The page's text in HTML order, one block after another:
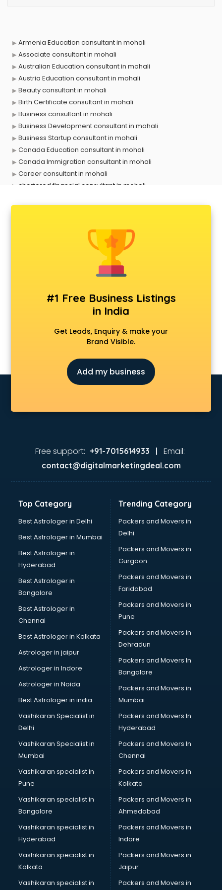
Armenia Education consultant in mohali
Associate consultant in mohali
Australian Education consultant in mohali
Austria Education consultant in mohali
Beauty consultant in mohali
Birth Certificate consultant in mohali
Business consultant in mohali
Business Development consultant in mohali
Business Startup consultant in mohali
Canada Education consultant in mohali
Canada Immigration consultant in mohali
Career consultant in mohali
chartered financial consultant in mohali
Construction consultant in mohali
Copy Writing consultant in mohali
Cyprus Education consultant in mohali
Denmark Education consultant in mohali
Driving License consultant in mohali
DUBAI EDUCATION consultant in mohali
Education consultant in mohali
Electrical consultant in mohali
Energy consultant in mohali
Engineerring consultant in mohali
Environmental consultant in mohali
Fashion consultant in mohali
Finland Education consultant in mohali
Food Safety License consultant in mohali
Franchise consultant in mohali
Freelance consultant in mohali
Germany Education consultant in mohali
GST consultant in mohali
Health consultant in mohali
Healthcare consultant in mohali
Home Staging consultant in mohali
Human Resources consultant in mohali
Hvac consultant in mohali
Immigration consultant in mohali
Import Export consultant in mohali
Ireland Education consultant in mohali
ISO consultant in mohali
ISO Certification consultant in mohali
IT consultant in mohali
Jobs consultant in mohali
Labor Relations consultant in mohali
Labour Law consultant in mohali
Leasing consultant in mohali
Licence consultant in mohali
Loan consultant in mohali
Malaysia Education consultant in mohali
Manpower consultant in mohali
Marketing consultant in mohali
Marriage consultant in mohali
Marriage Registrar consultant in mohali
MBA consultant in mohali
Medical consultant in mohali
Mep consultant in mohali
Mortgage consultant in mohali
Mudra Loan consultant in mohali
#1 Free Business Listings
in India
Get Leads, Enquiry & make your
Brand Visible.
Add my business
Free support: +91-7015614933 | Email:
contact@digitalmarketingdeal.com
Top Category
Best Astrologer in Delhi
Best Astrologer in Mumbai
Best Astrologer in
Hyderabad
Best Astrologer in
Bangalore
Best Astrologer in
Chennai
Best Astrologer in Kolkata
Astrologer in jaipur
Astrologer in Indore
Astrologer in Noida
Best Astrologer in india
Vashikaran Specialist in
Delhi
Vashikaran Specialist in
Mumbai
Vashikaran specialist in
Pune
Vashikaran specialist in
Bangalore
Vashikaran specialist in
Hyderabad
Vashikaran specialist in
Kolkata
Vashikaran specialist in
Trending Category
Packers and Movers in
Delhi
Packers and Movers in
Gurgaon
Packers and Movers in
Faridabad
Packers and Movers in
Pune
Packers and Movers in
Dehradun
Packers and Movers In
Bangalore
Packers and Movers in
Mumbai
Packers and Movers In
Hyderabad
Packers and Movers In
Chennai
Packers and Movers in
Kolkata
Packers and Movers in
Ahmedabad
Packers and Movers in
Indore
Packers and Movers in
Jaipur
Packers and Movers in